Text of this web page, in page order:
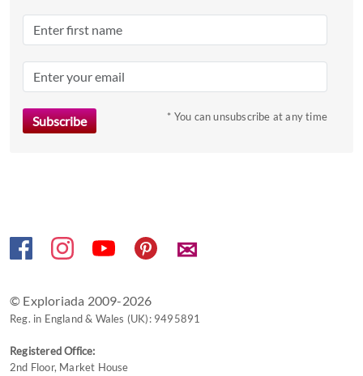
the
mark
get
* You can unsubscribe at any time
✉
© Exploriada 2009-2026
Reg. in England & Wales (UK): 9495891
Registered Office:
2nd Floor, Market House